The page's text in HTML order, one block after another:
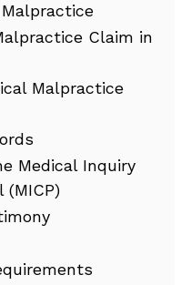
Claim in
Malpractice
Medical Inquiry
(MICP)